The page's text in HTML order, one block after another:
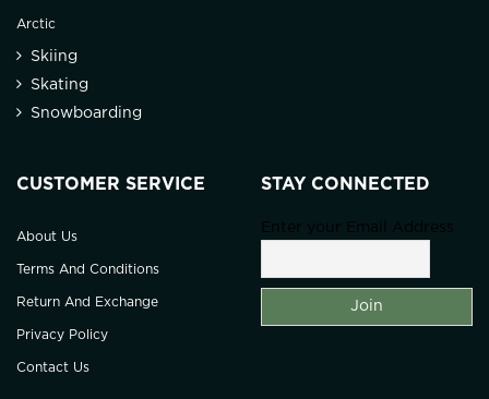
Arctic
Skiing
Skating
Snowboarding
CUSTOMER SERVICE
About Us
Terms And Conditions
Return And Exchange
Privacy Policy
Contact Us
STAY CONNECTED
Enter your Email Address